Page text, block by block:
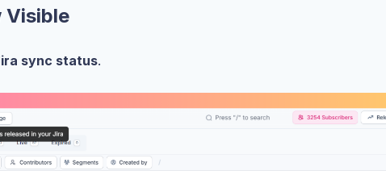
Visible
sync status.